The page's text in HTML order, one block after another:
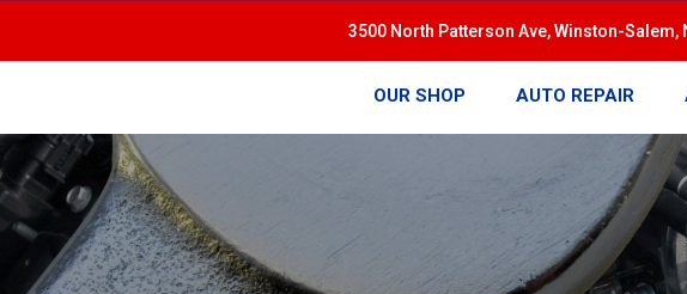
3500 North Patterson Ave, Winston-Salem,
OUR SHOP AUTO REPAIR